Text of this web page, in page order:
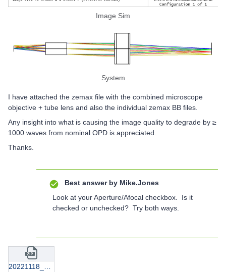
Image Sim
System
I have attached the zemax file with the combined microscope
objective + tube lens and also the individual zemax BB files.
Any insight into what is causing the image quality to degrade by ≥
1000 waves from nominal OPD is appreciated.
Thanks.
Best answer by Mike.Jones
Look at your Aperture/Afocal checkbox. Is it
checked or unchecked? Try both ways.
20221118_Thorlabs_2X_plus_200mmTubeLens.zip